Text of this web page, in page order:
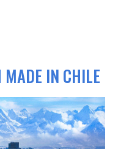
MADE IN CHILE